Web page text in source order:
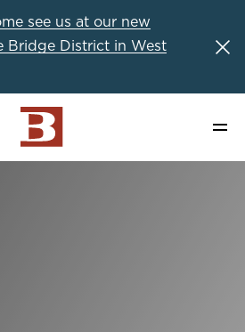
see us at our new
Bridge District in West